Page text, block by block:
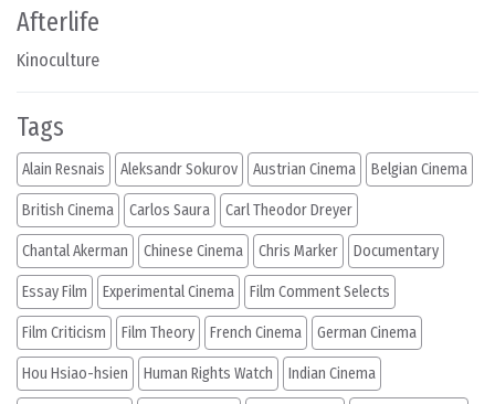
Afterlife
Kinoculture
Tags
Alain Resnais Aleksandr Sokurov Austrian Cinema Belgian Cinema
British Cinema Carlos Saura Carl Theodor Dreyer
Chantal Akerman Chinese Cinema Chris Marker Documentary
Essay Film Experimental Cinema Film Comment Selects
Film Criticism Film Theory French Cinema German Cinema
Hou Hsiao-hsien Human Rights Watch Indian Cinema